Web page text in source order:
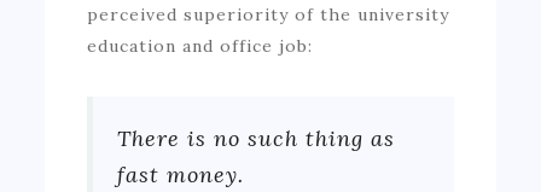
perceived superiority of the university
education and office job:
There is no such thing as
fast money.